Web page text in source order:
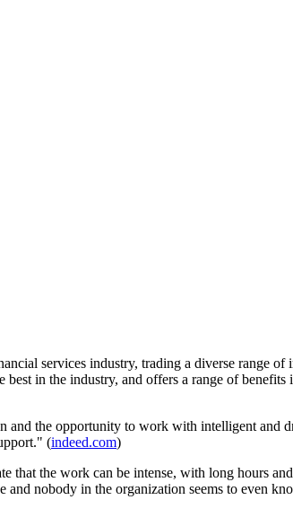
services industry, trading a diverse range of
in the industry, and offers a range of
and the opportunity to work with intelligent and
(indeed.com)
that the work can be intense, with long hours
nobody in the organization seems to even